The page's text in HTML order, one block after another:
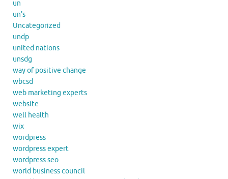
un
un's
Uncategorized
undp
united nations
unsdg
way of positive change
wbcsd
web marketing experts
website
well health
wix
wordpress
wordpress expert
wordpress seo
world business council